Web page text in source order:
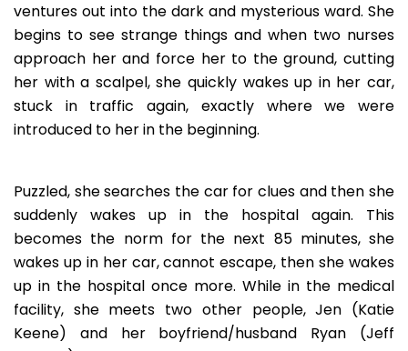
ventures out into the dark and mysterious ward. She
begins to see strange things and when two nurses
approach her and force her to the ground, cutting
her with a scalpel, she quickly wakes up in her car,
stuck in traffic again, exactly where we were
introduced to her in the beginning.
Puzzled, she searches the car for clues and then she
suddenly wakes up in the hospital again. This
becomes the norm for the next 85 minutes, she
wakes up in her car, cannot escape, then she wakes
up in the hospital once more. While in the medical
facility, she meets two other people, Jen (Katie
Keene) and her boyfriend/husband Ryan (Jeff